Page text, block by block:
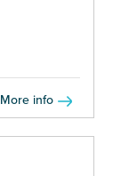
More info